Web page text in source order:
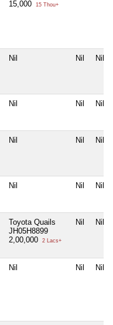
15,000 15 Thou+
Nil Nil Nil
Nil Nil Nil
Nil Nil Nil
Nil Nil Nil
Toyota Quails
JH05H8899
2,00,000
2 Lacs+
Nil Nil
Nil Nil Nil